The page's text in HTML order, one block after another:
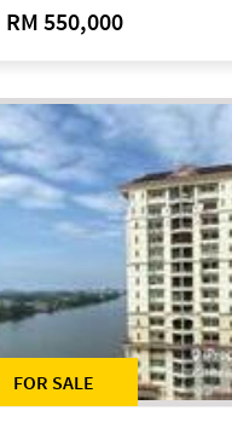
RM 550,000
FOR SALE